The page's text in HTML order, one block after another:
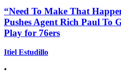
“Need To Make That
Pushes Agent Rich Paul To
Play for 76ers
Itiel Estudillo
•